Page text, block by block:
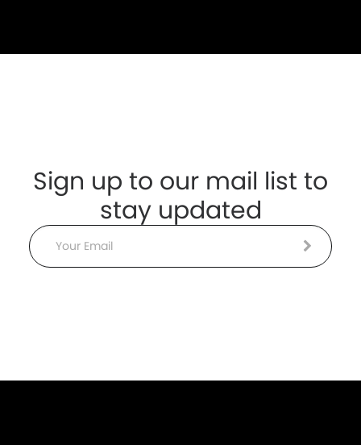
Sign up to our mail list to
stay updated
Email